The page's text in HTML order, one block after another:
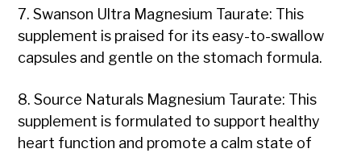
7. Swanson Ultra Magnesium Taurate: This
supplement is praised for its easy-to-swallow
capsules and gentle on the stomach formula.
8. Source Naturals Magnesium Taurate: This
supplement is formulated to support healthy
heart function and promote a calm state of